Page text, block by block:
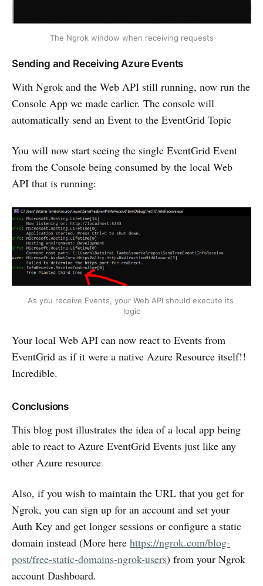
The Ngrok window when receiving requests
Sending and Receiving Azure Events
With Ngrok and the Web API still running, now run the
Console App we made earlier. The console will
automatically send an Event to the EventGrid Topic
You will now start seeing the single EventGrid Event
from the Console being consumed by the local Web
API that is running:
As you receive Events, your Web API should execute its
logic
Your local Web API can now react to Events from
EventGrid as if it were a native Azure Resource itself!!
Incredible.
Conclusions
This blog post illustrates the idea of a local app being
able to react to Azure EventGrid Events just like any
other Azure resource
Also, if you wish to maintain the URL that you get for
Ngrok, you can sign up for an account and set your
Auth Key and get longer sessions or configure a static
domain instead (More here https://ngrok.com/blog-
post/free-static-domains-ngrok-users) from your Ngrok
account Dashboard.